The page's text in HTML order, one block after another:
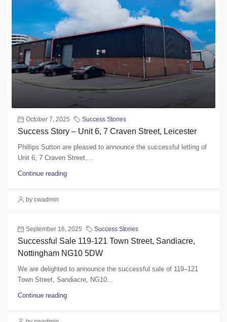
October 7, 2025 Success Stories
Success Story – Unit 6, 7 Craven Street, Leicester
Phillips Sutton are pleased to announce the successful letting of
Unit 6, 7 Craven Street,...
Continue reading
by cwadmin
September 16, 2025 Success Stories
Successful Sale 119-121 Town Street, Sandiacre,
Nottingham NG10 5DW
We are delighted to announce the successful sale of 119–121
Town Street, Sandiacre, NG10...
Continue reading